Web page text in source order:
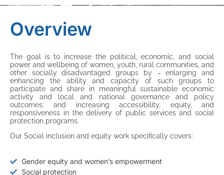
Overview
The goal is to increase the political, economic, and social
power and wellbeing of women, youth, rural communities, and
other socially disadvantaged groups by – enlarging and
enhancing the ability and capacity of such groups to
participate and share in meaningful sustainable economic
activity and local and national governance and policy
outcomes; and increasing accessibility, equity, and
responsiveness in the delivery of public services and social
protection programs.
Our Social inclusion and equity work specifically covers:
Gender equity and women’s empowerment
Social protection